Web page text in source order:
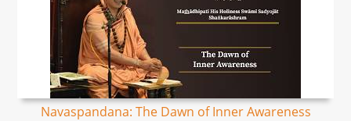
Navaspandana: The Dawn of Inner Awareness